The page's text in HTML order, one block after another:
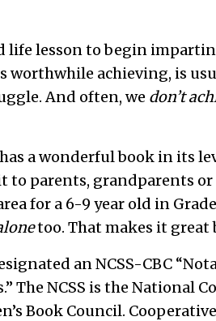
life lesson to begin
worthwhile achieving, is
And often, we don’t
a wonderful book in its
to parents, grandparents
for a 6-9 year old in
too. That makes it great
an NCSS-CBC
The NCSS is the National
Book Council.